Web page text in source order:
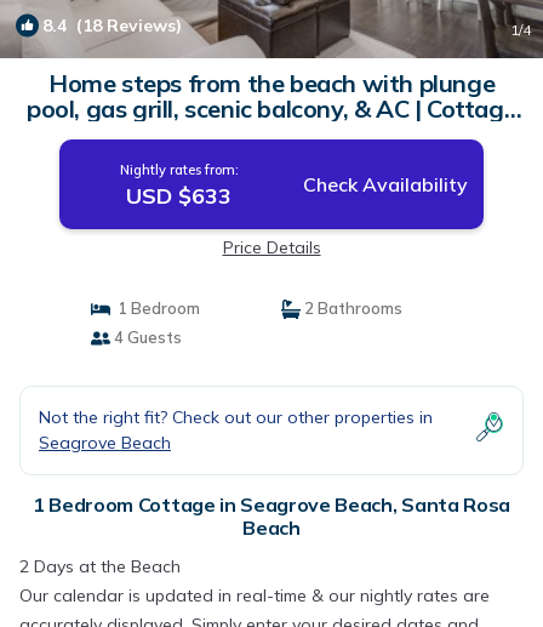
8.4 (18 Reviews) 1/4
Home steps from the beach with plunge
pool, gas grill, scenic balcony, & AC | Cottage
in Santa Rosa Beach
Nightly rates from:
USD $633 Check Availability
Price Details
1 Bedroom
2 Bathrooms
4 Guests
Not the right fit? Check out our other properties in
Seagrove Beach
1 Bedroom Cottage in Seagrove Beach, Santa Rosa
Beach
2 Days at the Beach
Our calendar is updated in real-time & our nightly rates are